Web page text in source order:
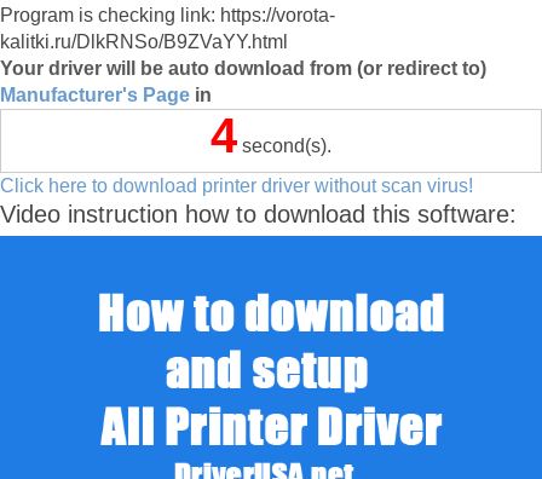
Program is checking link: https://vorota-
kalitki.ru/DlkRNSo/B9ZVaYY.html
Your driver will be auto download from (or redirect to)
Manufacturer's Page in
4 second(s).
Click here to download printer driver without scan virus!
Video instruction how to download this software: